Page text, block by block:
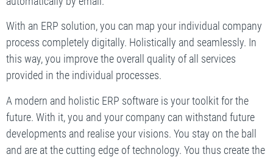
With an ERP solution, you can map your individual company
process completely digitally. Holistically and seamlessly. In
this way, you improve the overall quality of all services
provided in the individual processes.
A modern and holistic ERP software is your toolkit for the
future. With it, you and your company can withstand future
developments and realise your visions. You stay on the ball
and are at the cutting edge of technology. You thus create the